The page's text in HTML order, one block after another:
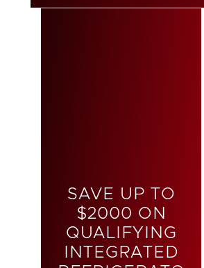
SAVE UP TO
$2000 ON
QUALIFYING
INTEGRATED